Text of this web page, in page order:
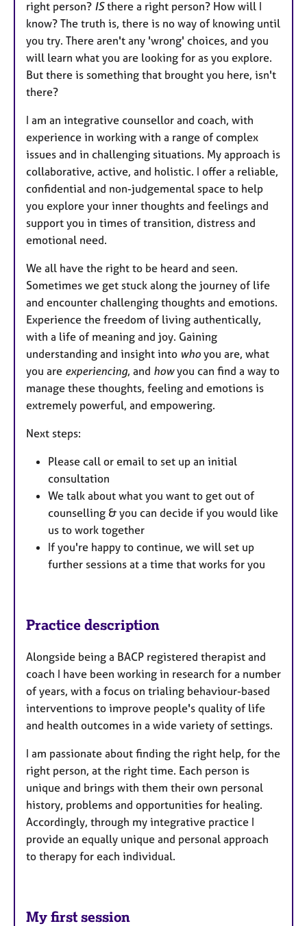
right person? ISthere a right person? How will I
know? The truth is, there is no way of knowing until
you try. There aren't any 'wrong' choices, and you
will learn what you are looking for as you explore.
But there is something that brought you here, isn't
there?
I am an integrative counsellor and coach, with
experience in working with a range of complex
issues and in challenging situations. My approach is
collaborative, active, and holistic. I offer a reliable,
confidential and non-judgemental space to help
you explore your inner thoughts and feelings and
support you in times of transition, distress and
emotional need.
We all have the right to be heard and seen.
Sometimes we get stuck along the journey of life
and encounter challenging thoughts and emotions.
Experience the freedom of living authentically,
with a life of meaning and joy. Gaining
understanding and insight into who you are, what
you are experiencing, and howyou can find a way to
manage these thoughts, feeling and emotions is
extremely powerful, and empowering.
Next steps:
Please call or email to set up an initial
consultation
We talk about what you want to get out of
counselling & you can decide if you would like
us to work together
If you're happy to continue, we will set up
further sessions at a time that works for you
Practice description
Alongside being a BACP registered therapist and
coach I have been working in research for a number
of years, with a focus on trialing behaviour-based
interventions to improve people's quality of life
and health outcomes in a wide variety of settings.
I am passionate about finding the right help, for the
right person, at the right time. Each person is
unique and brings with them their own personal
history, problems and opportunities for healing.
Accordingly, through my integrative practice I
provide an equally unique and personal approach
to therapy for each individual.
My first session